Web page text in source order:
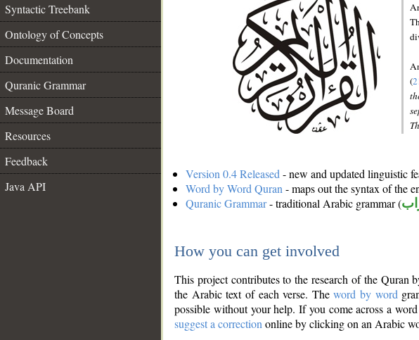
Syntactic Treebank
Ontology of Concepts
Documentation
Quranic Grammar
Message Board
Resources
Feedback
Java API
(
Version 0.4 Released - new and updated linguistic
Word by Word Quran - maps out the syntax of the
Quranic Grammar- traditional Arabic grammar (
How you can get involved
This project contributes to the research of the Quran
the Arabic text of each verse. Theword by word
possible without your help. If you come across a
suggest a correction online by clicking on an Arabic